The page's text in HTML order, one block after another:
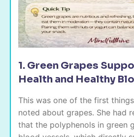
1. Green Grapes
Health and Healthy
This was one of the first
noted about grapes. She had
that the polyphenols in green